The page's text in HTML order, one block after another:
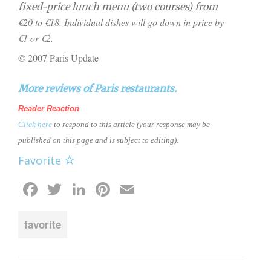
fixed-price lunch menu (two courses) from
€20 to €18. Individual dishes will go down in price by
€1 or€2.
© 2007 Paris Update
More reviews of Paris restaurants.
Reader Reaction
Click here to respond to this article (your response may be
published on this page and is subject to editing).
Favorite
Facebook
Twitter
LinkedIn
Pinterest
favorite